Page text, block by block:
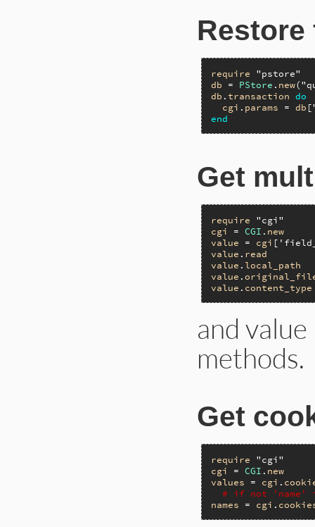
require
"pstore"
db = PStore . new(
db . transaction do
cgi . params = db [
end
Get
require
"cgi"
cgi
= CGI . new
value = cgi [
value . read
value . local_path
value .
value . content_type
and
methods.
Get
require
"cgi"
cgi
= CGI . new
values = cgi .
# if not 'name'
names = cgi .